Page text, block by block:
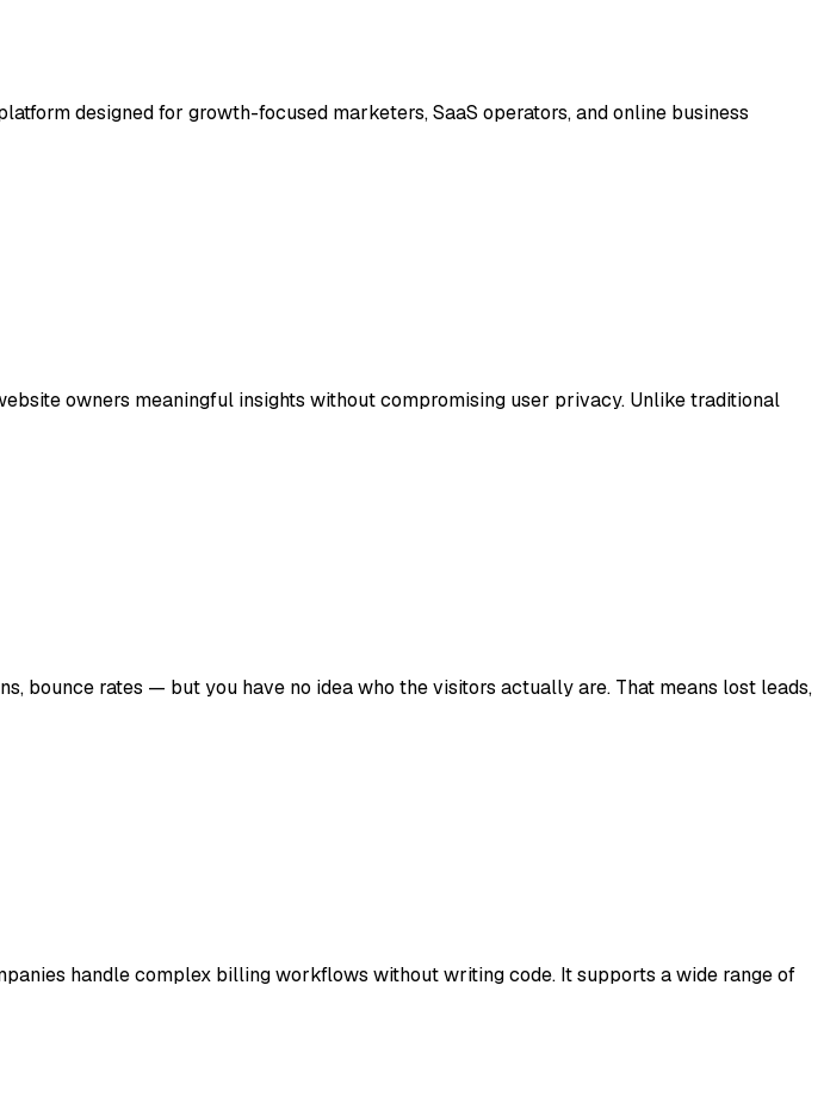
designed for growth-focused marketers, SaaS operators, and online business
owners meaningful insights without compromising user privacy. Unlike traditional
bounce rates — but you have no idea who the visitors actually are. That means lost leads,
handle complex billing workflows without writing code. It supports a wide range of